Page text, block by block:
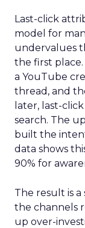
Last-click
model for
undervalues
the first
a YouTube
thread, and
later, last-
search. The
built the
data shows
90% for
The result is
the channels
up over-